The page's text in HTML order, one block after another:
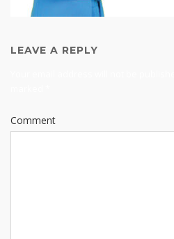
LEAVE A REPLY
Comment